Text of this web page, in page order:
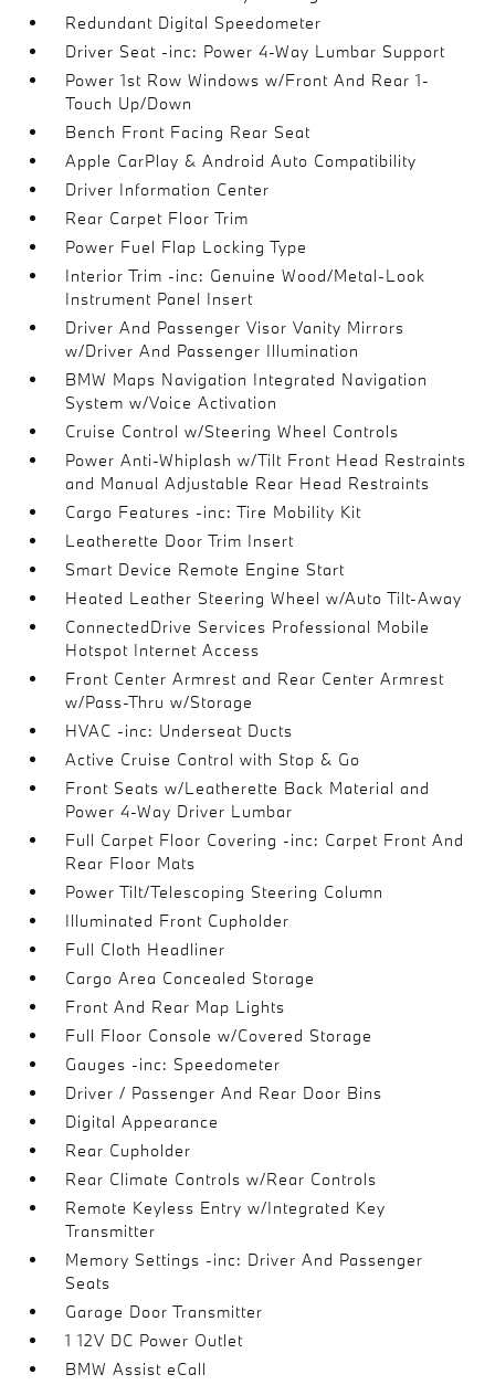
Redundant Digital Speedometer
Driver Seat -inc: Power 4-Way Lumbar Support
Power 1st Row Windows w/Front And Rear 1-
Touch Up/Down
Bench Front Facing Rear Seat
Apple CarPlay & Android Auto Compatibility
Driver Information Center
Rear Carpet Floor Trim
Power Fuel Flap Locking Type
Interior Trim -inc: Genuine Wood/Metal-Look
Instrument Panel Insert
Driver And Passenger Visor Vanity Mirrors
w/Driver And Passenger Illumination
BMW Maps Navigation Integrated Navigation
System w/Voice Activation
Cruise Control w/Steering Wheel Controls
Power Anti-Whiplash w/Tilt Front Head Restraints
and Manual Adjustable Rear Head Restraints
Cargo Features -inc: Tire Mobility Kit
Leatherette Door Trim Insert
Smart Device Remote Engine Start
Heated Leather Steering Wheel w/Auto Tilt-Away
ConnectedDrive Services Professional Mobile
Hotspot Internet Access
Front Center Armrest and Rear Center Armrest
w/Pass-Thru w/Storage
HVAC -inc: Underseat Ducts
Active Cruise Control with Stop & Go
Front Seats w/Leatherette Back Material and
Power 4-Way Driver Lumbar
Full Carpet Floor Covering -inc: Carpet Front And
Rear Floor Mats
Power Tilt/Telescoping Steering Column
Illuminated Front Cupholder
Full Cloth Headliner
Cargo Area Concealed Storage
Front And Rear Map Lights
Full Floor Console w/Covered Storage
Gauges -inc: Speedometer
Driver / Passenger And Rear Door Bins
Digital Appearance
Rear Cupholder
Rear Climate Controls w/Rear Controls
Remote Keyless Entry w/Integrated Key
Transmitter
Memory Settings -inc: Driver And Passenger
Seats
Garage Door Transmitter
1 12V DC Power Outlet
BMW Assist eCall